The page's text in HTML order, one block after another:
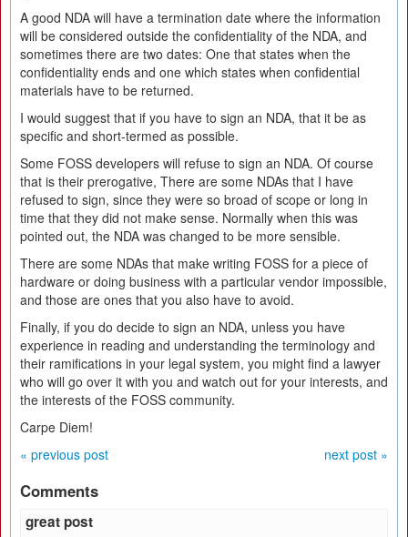
A good NDA will have a termination date where the information
will be considered outside the confidentiality of the NDA, and
sometimes there are two dates: One that states when the
confidentiality ends and one which states when confidential
materials have to be returned.
I would suggest that if you have to sign an NDA, that it be as
specific and short-termed as possible.
Some FOSS developers will refuse to sign an NDA. Of course
that is their prerogative, There are some NDAs that I have
refused to sign, since they were so broad of scope or long in
time that they did not make sense. Normally when this was
pointed out, the NDA was changed to be more sensible.
There are some NDAs that make writing FOSS for a piece of
hardware or doing business with a particular vendor impossible,
and those are ones that you also have to avoid.
Finally, if you do decide to sign an NDA, unless you have
experience in reading and understanding the terminology and
their ramifications in your legal system, you might find a lawyer
who will go over it with you and watch out for your interests, and
the interests of the FOSS community.
Carpe Diem!
« previous post
next post »
Comments
great post